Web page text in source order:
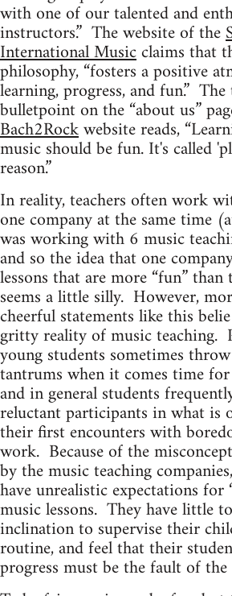
with one of our talented and
instructors.” The website of the
International Musicclaims that
philosophy, “fosters a positive
learning, progress, and fun.”
bulletpoint on the “about us”
Bach2Rockwebsite reads,
music should be fun. It's called
reason.”
In reality, teachers often work
one company at the same time
was working with 6 music
and so the idea that one
lessons that are more “fun” than
seems a little silly. However,
cheerful statements like this
gritty reality of music teaching.
young students sometimes
tantrums when it comes time
and in general students
reluctant participants in what is
their first encounters with
work. Because of the
by the music teaching
have unrealistic expectations
music lessons. They have little
inclination to supervise their
routine, and feel that their
progress must be the fault of the